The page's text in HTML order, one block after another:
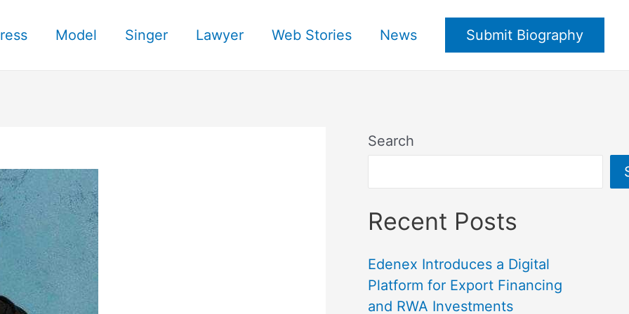
Model Singer Lawyer Web Stories News Submit Biography
Search
Recent Posts
Edenex Introduces a Digital
Platform for Export Financing
and RWA Investments